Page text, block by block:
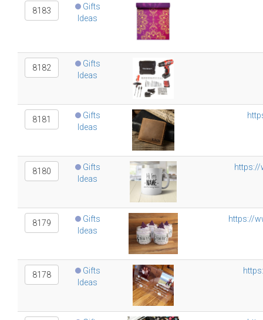
8183
Gifts
Ideas
8182
Gifts
Ideas
8181
Gifts
Ideas
8180
Gifts
Ideas
https://
8179
Gifts
Ideas
https://
8178
Gifts
Ideas